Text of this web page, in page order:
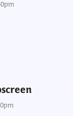
(TBG)